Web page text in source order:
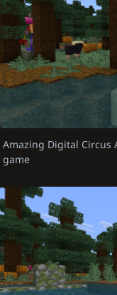
Amazing Digital Circus
game